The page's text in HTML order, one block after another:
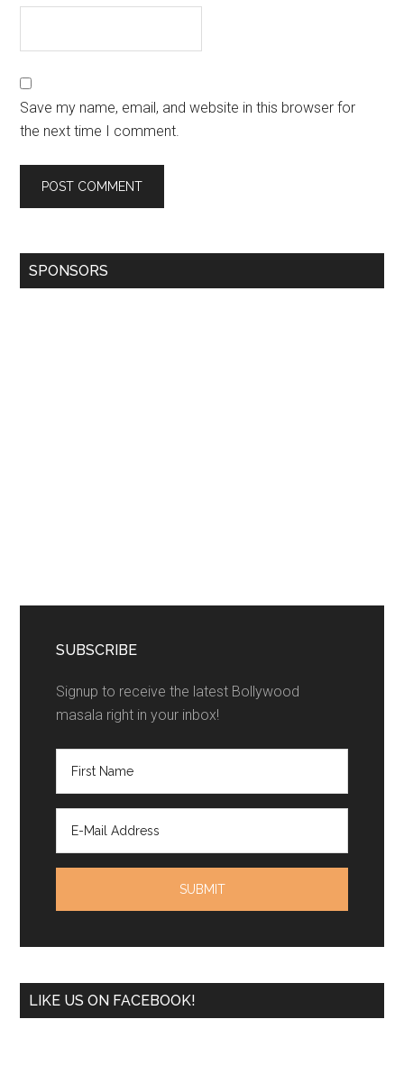
Save my name, email, and website in this browser for
the next time I comment.
SPONSORS
SUBSCRIBE
Signup to receive the latest Bollywood
masala right in your inbox!
LIKE US ON FACEBOOK!